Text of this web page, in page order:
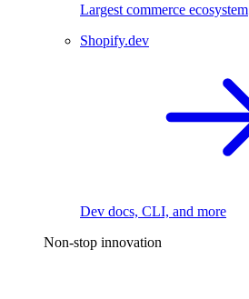
Largest commerce ecosystem
Shopify.dev
Dev docs, CLI, and more
Non-stop innovation